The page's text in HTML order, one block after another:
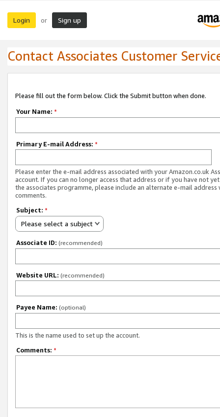
Login or Sign up
Contact Associates Customer
Please fill out the form below. Click the Submit button when done.
Your Name: *
Primary E-mail Address: *
Please enter the e-mail address associated with your Amazon.co.uk
account. If you can no longer access that address or if you have not
the associates programme, please include an alternate e-mail address
comments.
Subject: *
Please select a subject
Associate ID: (recommended)
Website URL: (recommended)
Payee Name: (optional)
This is the name used to set up the account.
Comments: *